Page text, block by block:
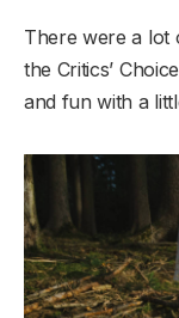
There were a lot
the Critics’
and fun with a